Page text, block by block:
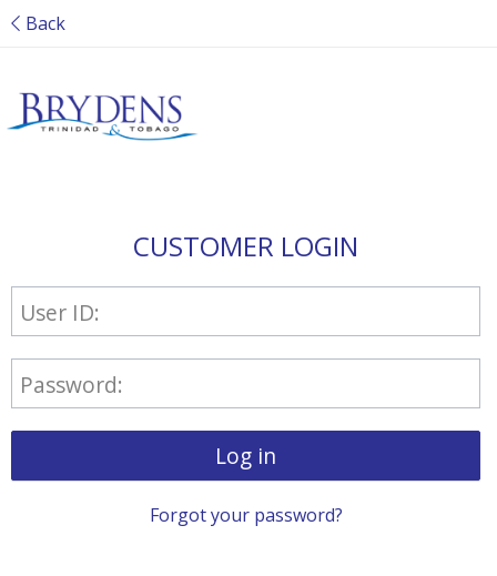
Back
CUSTOMER LOGIN
User ID:
Password:
Log in
Forgot your password?